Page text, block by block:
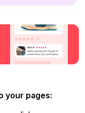
most from Loox
your pages: